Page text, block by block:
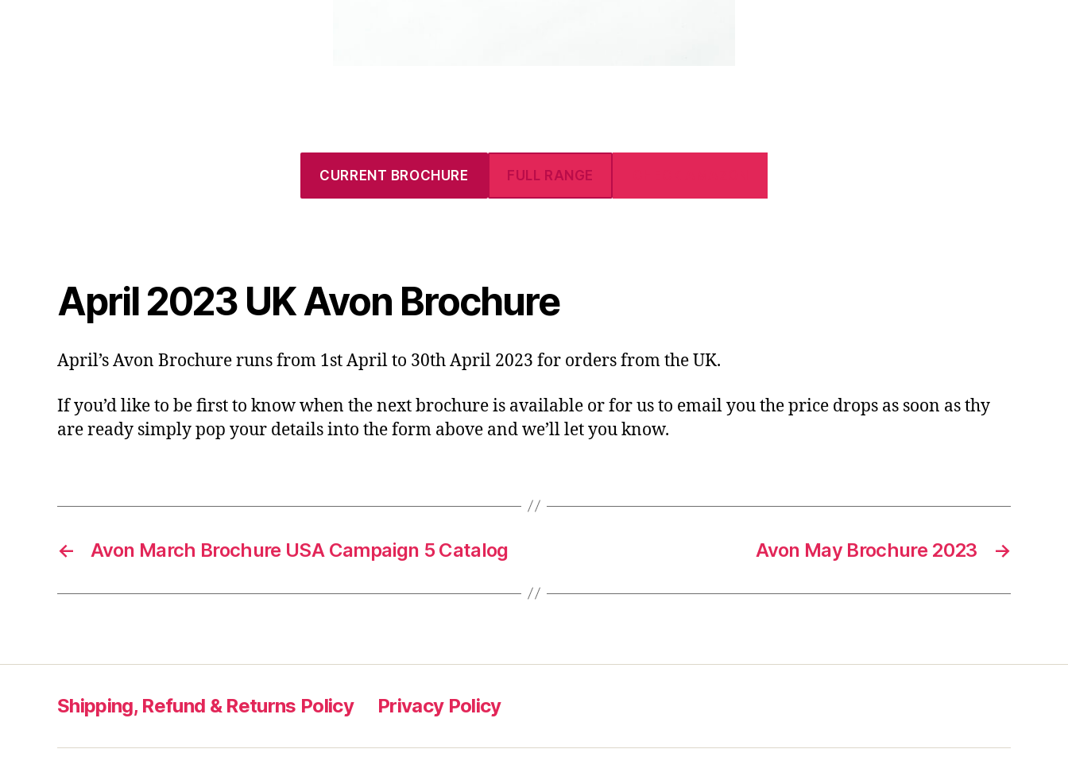
CURRENT BROCHURE FULL RANGE
April 2023 UK Avon Brochure
April’s Avon Brochure runs from 1st April to 30th April 2023 for orders from the UK.
If you’d like to be first to know when the next brochure is available or for us to email you the price drops as soon as thy
are ready simply pop your details into the form above and we’ll let you know.
← Avon March Brochure USA Campaign 5 Catalog →
Avon May Brochure 2023
Shipping, Refund & Returns Policy Privacy Policy